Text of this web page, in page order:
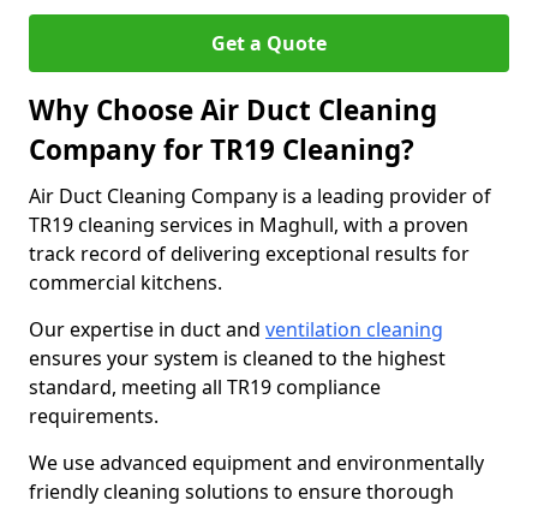
Get a Quote
Why Choose Air Duct Cleaning
Company for TR19 Cleaning?
Air Duct Cleaning Company is a leading provider of
TR19 cleaning services in Maghull, with a proven
track record of delivering exceptional results for
commercial kitchens.
Our expertise in duct and ventilation cleaning
ensures your system is cleaned to the highest
standard, meeting all TR19 compliance
requirements.
We use advanced equipment and environmentally
friendly cleaning solutions to ensure thorough